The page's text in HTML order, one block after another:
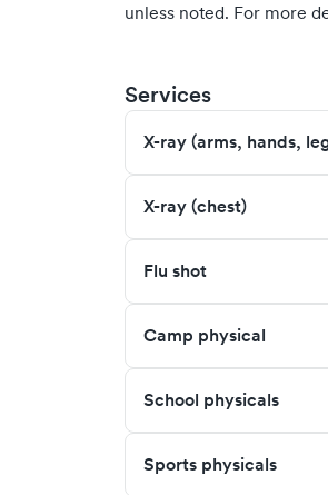
unless noted. For more
Services
X-ray (arms, hands,
X-ray (chest)
Flu shot
Camp physical
School physicals
Sports physicals